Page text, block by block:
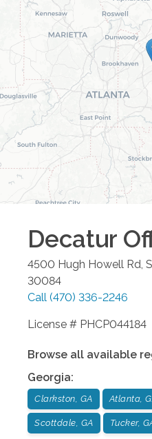
Decatur
4500 Hugh Howell Rd,
30084
Call (470) 336-2246
License # PHCP044184
Browse all available
Georgia:
Clarkston, GA Atlanta,
Scottdale, GA Tucker,